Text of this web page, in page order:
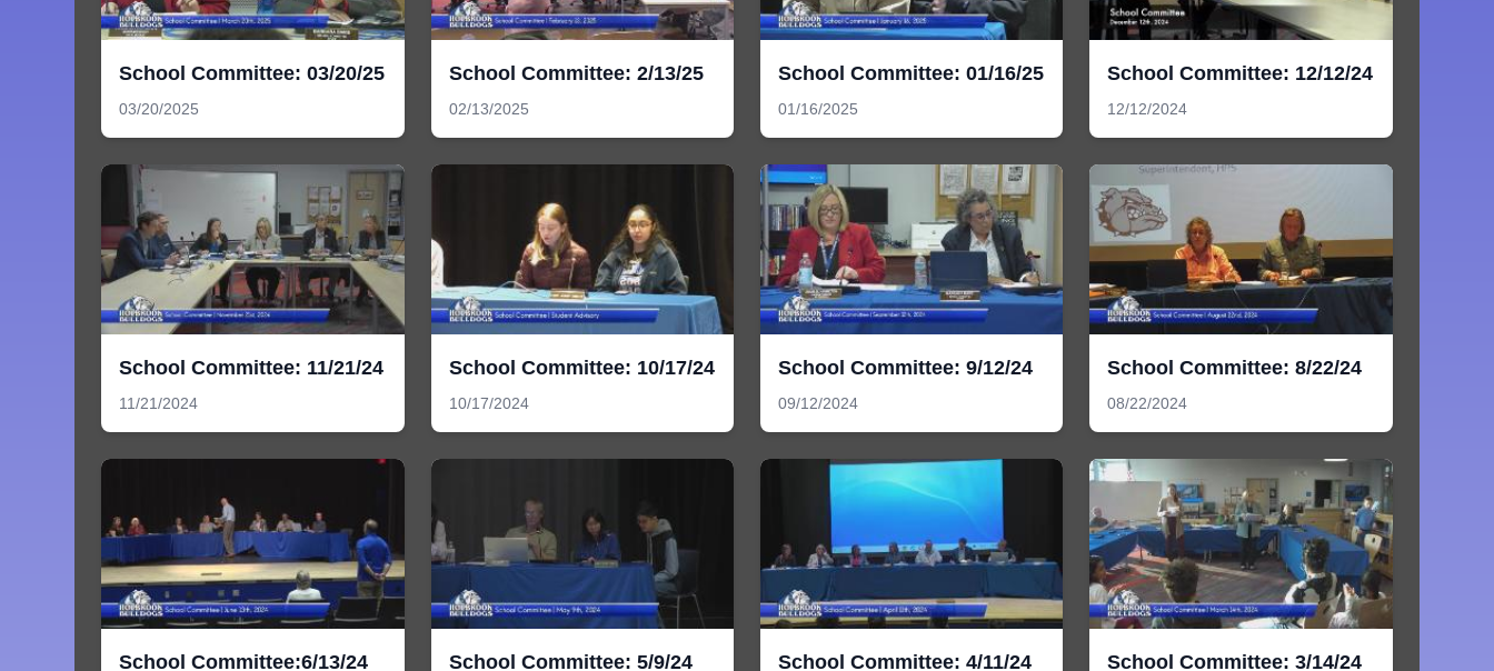
School Committee: 03/20/25
03/20/2025
School Committee: 2/13/25
02/13/2025
School Committee: 01/16/25
01/16/2025
School Committee: 12/12/24
12/12/2024
School Committee: 11/21/24
11/21/2024
School Committee: 10/17/24
10/17/2024
School Committee: 9/12/24
09/12/2024
School Committee: 8/22/24
08/22/2024
School Committee:6/13/24 School Committee: 5/9/24 School Committee: 4/11/24 School Committee: 3/14/24